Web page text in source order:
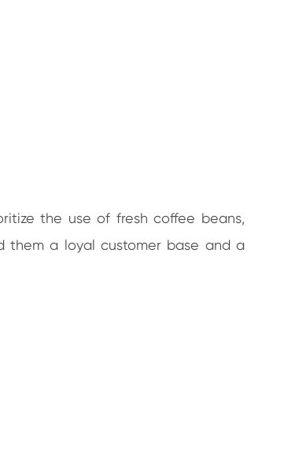
the use of fresh coffee beans,
them a loyal customer base and a